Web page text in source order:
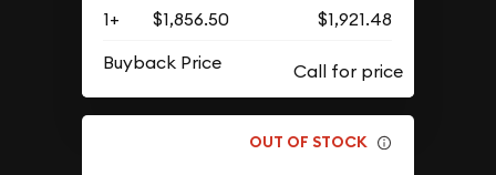
1+ $1,856.50
$1,921.48
Buyback Price
OUT OF STOCK